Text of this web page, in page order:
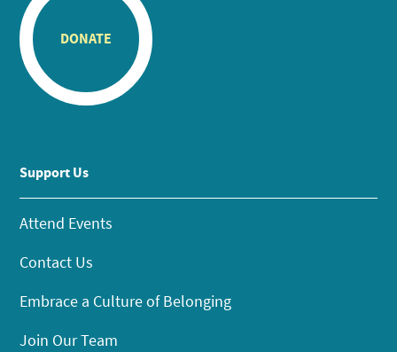
DONATE
Support Us
Attend Events
Contact Us
Embrace a Culture of Belonging
Join Our Team